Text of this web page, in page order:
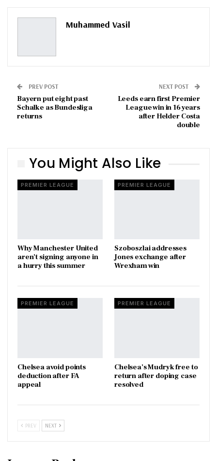
Pinterest
Muhammed Vasil
PREV POST
Bayern put eight past
Schalke as Bundesliga
returns
NEXT POST
Leeds earn first Premier
League win in 16 years
after Helder Costa
double
You Might Also Like
PREMIER LEAGUE
Why Manchester United
aren’t signing anyone in
a hurry this summer
PREMIER LEAGUE
Szoboszlai addresses
Jones exchange after
Wrexham win
PREMIER LEAGUE
Chelsea avoid points
deduction after FA
appeal
PREMIER LEAGUE
Chelsea’s Mudryk free to
return after doping case
resolved
PREV NEXT